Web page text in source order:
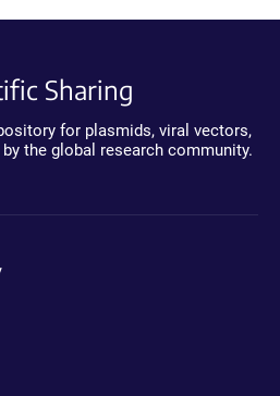
Sharing
for plasmids, viral vectors,
the global research community.